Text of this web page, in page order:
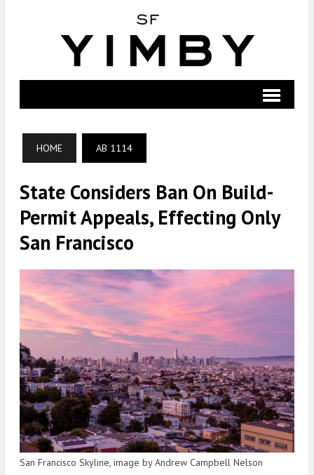
HOME AB 1114
State Considers Ban On Build-
Permit Appeals, Effecting Only
San Francisco
San Francisco Skyline, image by Andrew Campbell Nelson